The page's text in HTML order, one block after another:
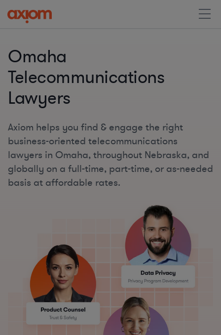
Omaha
Telecommunications
Lawyers
Axiom helps you find & engage the right
business-oriented telecommunications
lawyers in Omaha, throughout Nebraska, and
globally on a full-time, part-time, or as-needed
basis at affordable rates.